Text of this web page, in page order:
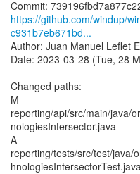
https://github.com/windup/
c931b7eb671bd...
Author: Juan Manuel Leflet
Date: 2023-03-28 (Tue, 28
Changed paths:
M
reporting/api/src/main/java/
nologiesIntersector.java
A
reporting/tests/src/test/java/